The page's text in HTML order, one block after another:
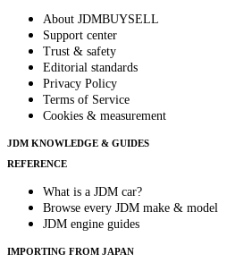
About JDMBUYSELL
Support center
Trust & safety
Editorial standards
Privacy Policy
Terms of Service
Cookies & measurement
JDM KNOWLEDGE & GUIDES
REFERENCE
What is a JDM car?
Browse every JDM make & model
JDM engine guides
IMPORTING FROM JAPAN